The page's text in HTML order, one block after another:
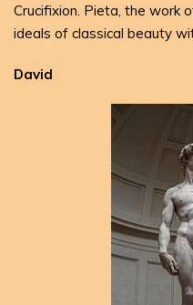
Crucifixion. Pieta, the work
ideals of classical beauty
David